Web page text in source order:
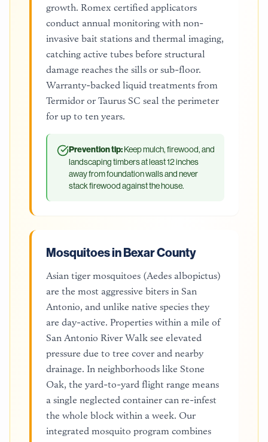
growth. Romex certified applicators
conduct annual monitoring with non-
invasive bait stations and thermal imaging,
catching active tubes before structural
damage reaches the sills or sub-floor.
Warranty-backed liquid treatments from
Termidor or Taurus SC seal the perimeter
for up to ten years.
Prevention tip:Keep mulch, firewood, and
landscaping timbers at least 12 inches
away from foundation walls and never
stack firewood against the house.
Mosquitoes in Bexar County
Asian tiger mosquitoes (Aedes albopictus)
are the most aggressive biters in San
Antonio, and unlike native species they
are day-active. Properties within a mile of
San Antonio River Walk see elevated
pressure due to tree cover and nearby
drainage. In neighborhoods like Stone
Oak, the yard-to-yard flight range means
a single neglected container can re-infest
the whole block within a week. Our
integrated mosquito program combines